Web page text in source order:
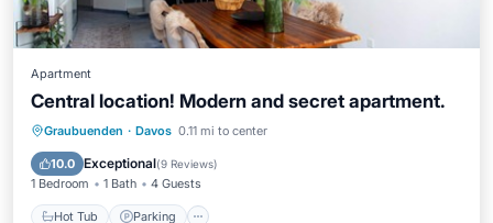
Apartment
Central location! Modern and secret apartment.
Graubuenden · Davos 0.11 mi to center
10.0 Exceptional(9 Reviews)
1 Bedroom 1 Bath 4 Guests
Hot Tub Parking
Hot Tub Parking
Balcony/Terrace